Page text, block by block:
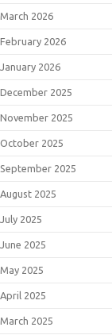
March 2026
February 2026
January 2026
December 2025
November 2025
October 2025
September 2025
August 2025
July 2025
June 2025
May 2025
April 2025
March 2025